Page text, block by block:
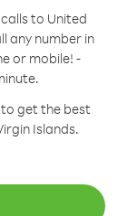
to United
any number in
or mobile! -
get the best
Islands.